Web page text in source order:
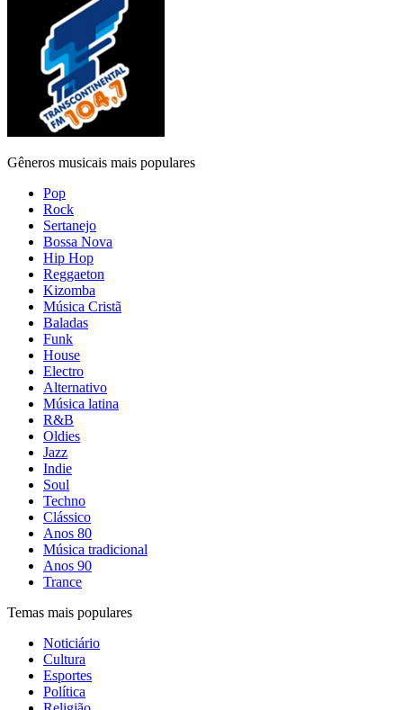
Gêneros musicais mais populares
Pop
Rock
Sertanejo
Bossa Nova
Hip Hop
Reggaeton
Kizomba
Música Cristã
Baladas
Funk
House
Electro
Alternativo
Música latina
R&B
Oldies
Jazz
Indie
Soul
Techno
Clássico
Anos 80
Música tradicional
Anos 90
Trance
Temas mais populares
Noticiário
Cultura
Esportes
Política